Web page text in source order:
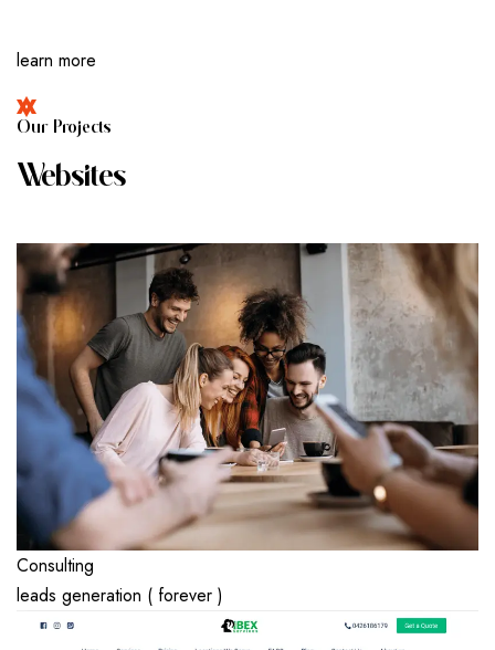
learn more
OUR PROJECTS
WEBSITES
Consulting
leads generation ( forever )